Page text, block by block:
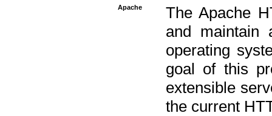
Apache
The Apache
and maintain
operating
goal of this
extensible
the current